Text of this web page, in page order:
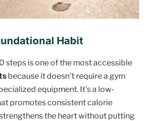
Habit
steps is one of the most accessible
because it doesn't require a gym
equipment. It’s a low-
promotes consistent calorie
the heart without putting